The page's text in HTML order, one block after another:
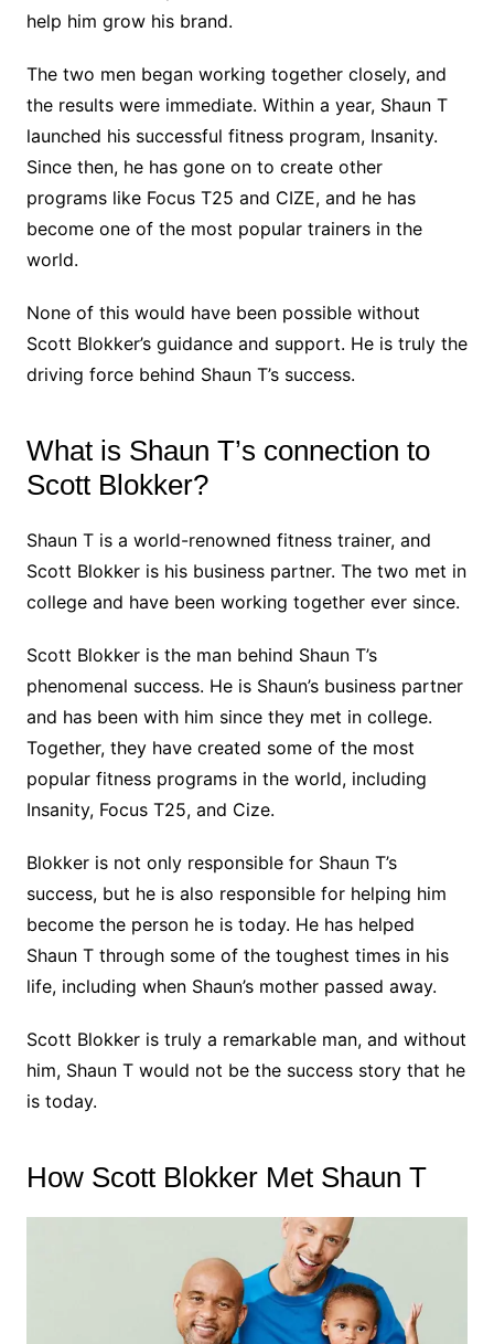
help him grow his brand.
The two men began working together closely, and
the results were immediate. Within a year, Shaun T
launched his successful fitness program, Insanity.
Since then, he has gone on to create other
programs like Focus T25 and CIZE, and he has
become one of the most popular trainers in the
world.
None of this would have been possible without
Scott Blokker’s guidance and support. He is truly the
driving force behind Shaun T’s success.
What is Shaun T’s connection to
Scott Blokker?
Shaun T is a world-renowned fitness trainer, and
Scott Blokker is his business partner. The two met in
college and have been working together ever since.
Scott Blokker is the man behind Shaun T’s
phenomenal success. He is Shaun’s business partner
and has been with him since they met in college.
Together, they have created some of the most
popular fitness programs in the world, including
Insanity, Focus T25, and Cize.
Blokker is not only responsible for Shaun T’s
success, but he is also responsible for helping him
become the person he is today. He has helped
Shaun T through some of the toughest times in his
life, including when Shaun’s mother passed away.
Scott Blokker is truly a remarkable man, and without
him, Shaun T would not be the success story that he
is today.
How Scott Blokker Met Shaun T